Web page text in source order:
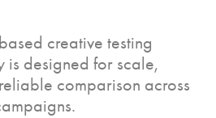
creative testing
is designed for scale,
comparison across